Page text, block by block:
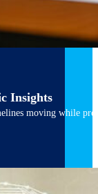
Insights
moving while